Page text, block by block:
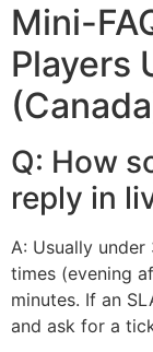
Mini-
Players
Q: How
reply in
A: Usually
times (evening
minutes. If an
and ask for a